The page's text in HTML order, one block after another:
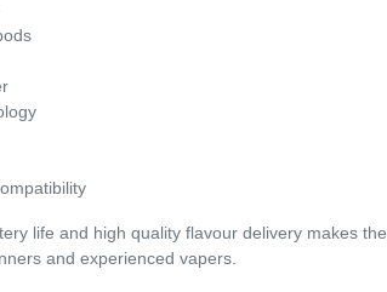
life and high quality flavour delivery makes the
and experienced vapers.